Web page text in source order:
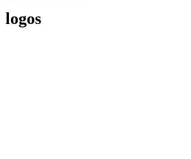
logos